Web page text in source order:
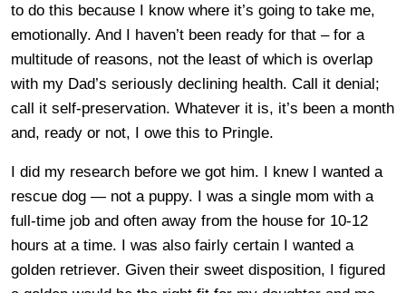
to do this because I know where it’s going to take me,
emotionally. And I haven’t been ready for that – for a
multitude of reasons, not the least of which is overlap
with my Dad’s seriously declining health. Call it denial;
call it self-preservation. Whatever it is, it’s been a month
and, ready or not, I owe this to Pringle.
I did my research before we got him. I knew I wanted a
rescue dog — not a puppy. I was a single mom with a
full-time job and often away from the house for 10-12
hours at a time. I was also fairly certain I wanted a
golden retriever. Given their sweet disposition, I figured